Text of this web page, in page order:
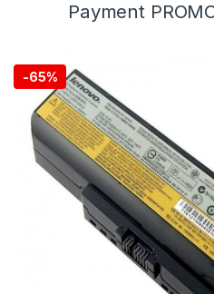
Payment
-65%